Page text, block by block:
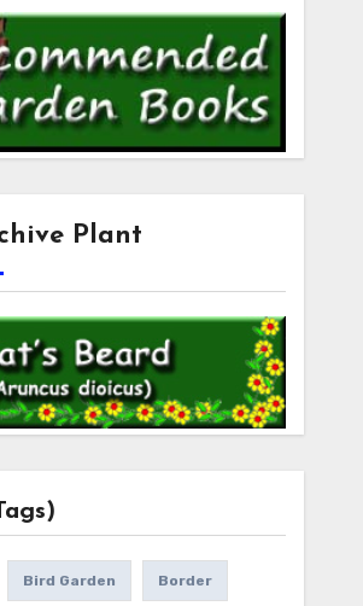
Plant
Bird Garden Border